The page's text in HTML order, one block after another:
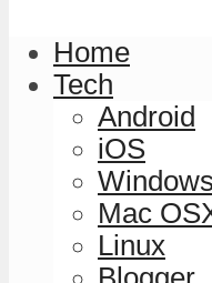
Home
Tech
Android
iOS
Windows
Mac
Linux